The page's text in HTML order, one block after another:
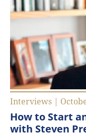
Interviews |
How to Start
with Steven